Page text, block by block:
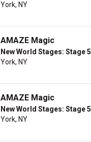
York, NY
AMAZE Magic
New World Stages: Stage 5
York, NY
AMAZE Magic
New World Stages: Stage 5
York, NY